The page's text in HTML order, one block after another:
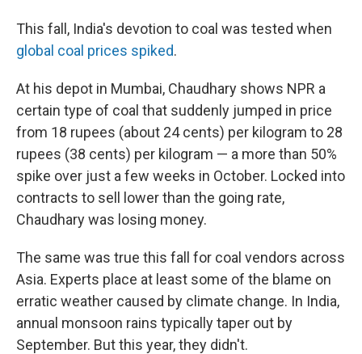
This fall, India's devotion to coal was tested when
global coal prices spiked.
At his depot in Mumbai, Chaudhary shows NPR a
certain type of coal that suddenly jumped in price
from 18 rupees (about 24 cents) per kilogram to 28
rupees (38 cents) per kilogram — a more than 50%
spike over just a few weeks in October. Locked into
contracts to sell lower than the going rate,
Chaudhary was losing money.
The same was true this fall for coal vendors across
Asia. Experts place at least some of the blame on
erratic weather caused by climate change. In India,
annual monsoon rains typically taper out by
September. But this year, they didn't.